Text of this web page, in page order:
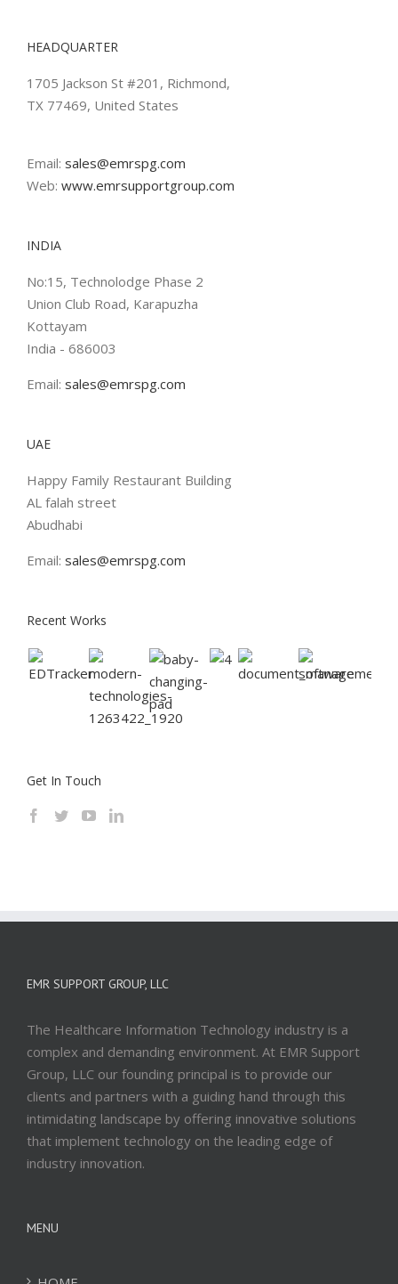
HEADQUARTER
1705 Jackson St #201, Richmond,
TX 77469, United States
Email: sales@emrspg.com
Web: www.emrsupportgroup.com
INDIA
No:15, Technolodge Phase 2
Union Club Road, Karapuzha
Kottayam
India - 686003
Email: sales@emrspg.com
UAE
Happy Family Restaurant Building
AL falah street
Abudhabi
Email: sales@emrspg.com
Recent Works
Get In Touch
EMR SUPPORT GROUP, LLC
The Healthcare Information Technology industry is a
complex and demanding environment. At EMR Support
Group, LLC our founding principal is to provide our
clients and partners with a guiding hand through this
intimidating landscape by offering innovative solutions
that implement technology on the leading edge of
industry innovation.
MENU